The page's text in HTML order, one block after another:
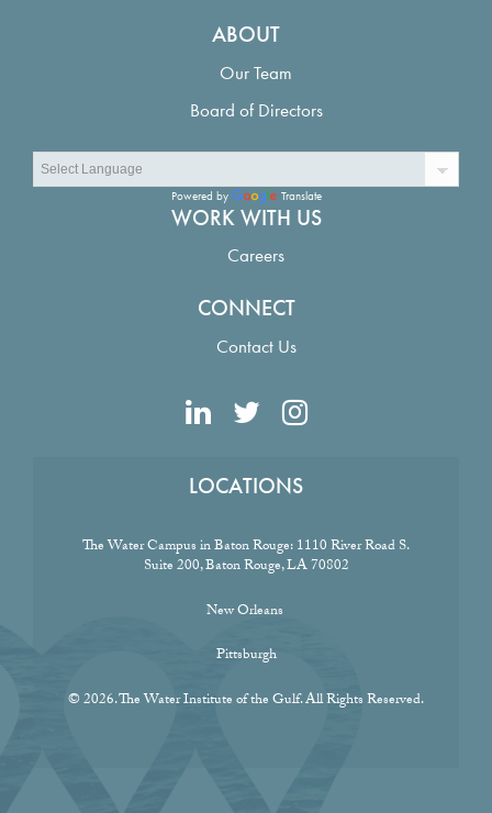
ABOUT
Our Team
Board of Directors
Powered by Translate
WORK WITH US
Careers
CONNECT
Contact Us
LOCATIONS
The Water Campus in Baton Rouge:1110 River Road S.
Suite 200, Baton Rouge, LA 70802
New Orleans
Pittsburgh
© 2026. The Water Institute of the Gulf. All Rights Reserved.